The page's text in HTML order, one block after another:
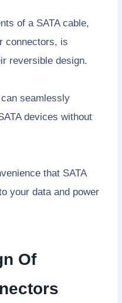
of a SATA cable,
connectors, is
reversible design.
seamlessly
devices without
that SATA
your data and power
Of